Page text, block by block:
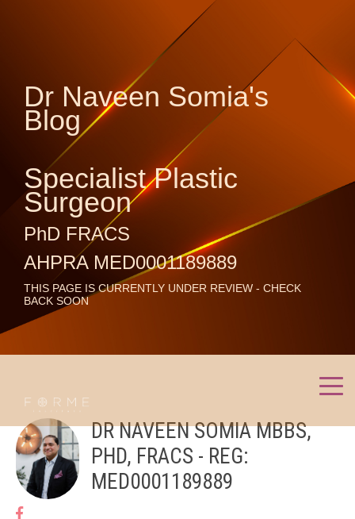
Dr Naveen Somia's
Blog
Specialist Plastic
Surgeon
PhD FRACS
AHPRA MED0001189889
THIS PAGE IS CURRENTLY UNDER REVIEW - CHECK
BACK SOON
DR NAVEEN SOMIA MBBS,
PHD, FRACS - REG:
MED0001189889